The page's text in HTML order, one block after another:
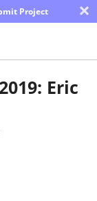
Project ×
Eric